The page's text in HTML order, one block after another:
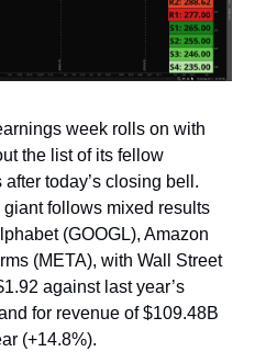
week rolls on with
the list of its fellow
today’s closing bell.
follows mixed results
(GOOGL), Amazon
(META), with Wall Street
against last year’s
for revenue of $109.48B
(+14.8%).